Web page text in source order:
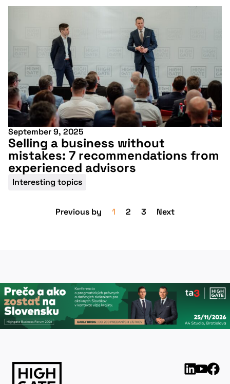
September 9, 2025
Selling a business without
mistakes: 7 recommendations from
experienced advisors
Interesting topics
Previous by 1 2 3 Next